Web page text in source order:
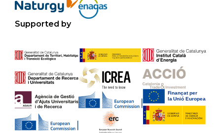
Supported by